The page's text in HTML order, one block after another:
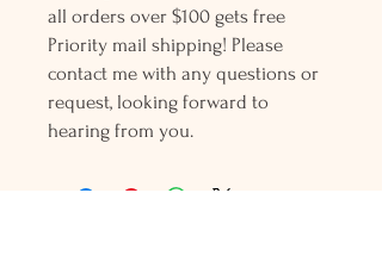
all orders over $100 gets free
Priority mail shipping! Please
contact me with any questions or
request, looking forward to
hearing from you.